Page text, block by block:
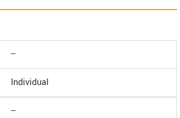
--
Individual
--